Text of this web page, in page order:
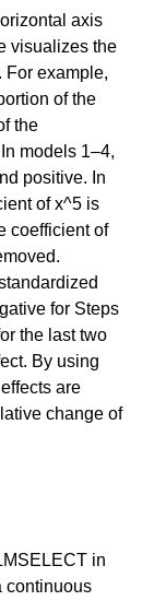
axis
visualizes the
For example,
of the
the
models 1–4,
positive. In
of x^5 is
coefficient of
for Steps
the last two
By using
are
change of
in
continuous